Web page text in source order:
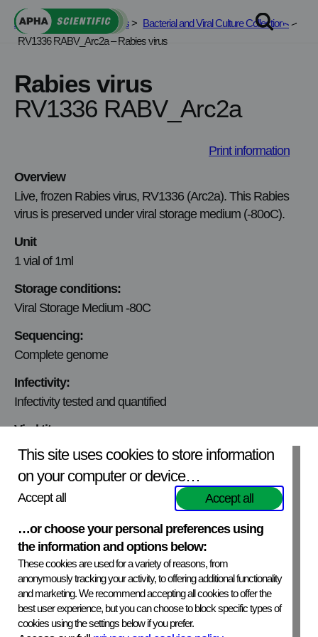
Skip
content
This site uses cookies to store information
on your computer or device…
Accept all Accept all
…or choose your personal preferences using
the information and options below:
These cookies are used for a variety of reasons, from
anonymously tracking your activity, to offering additional functionality
and marketing. We recommend accepting all cookies to offer the
best user experience, but you can choose to block specific types of
cookies using the settings below if you prefer.
APHA Scientific > Services> Bacterial and Viral Culture Collections>
RV1336 RABV_Arc2a – Rabies virus
Rabies virus
RV1336 RABV_Arc2a
Print information
Overview
Live, frozen Rabies virus, RV1336 (Arc2a). This Rabies
virus is preserved under viral storage medium (-80oC).
Unit
1 vial of 1ml
Storage conditions:
Viral Storage Medium -80C
Sequencing:
Complete genome
Infectivity:
Infectivity tested and quantified
Viral titer:
3.3×10^3 ffu/ml
Mycoplasmic content:
Mycoplasma free
Production Cell line:
N2A
Virus Origin:
Russia, 1996